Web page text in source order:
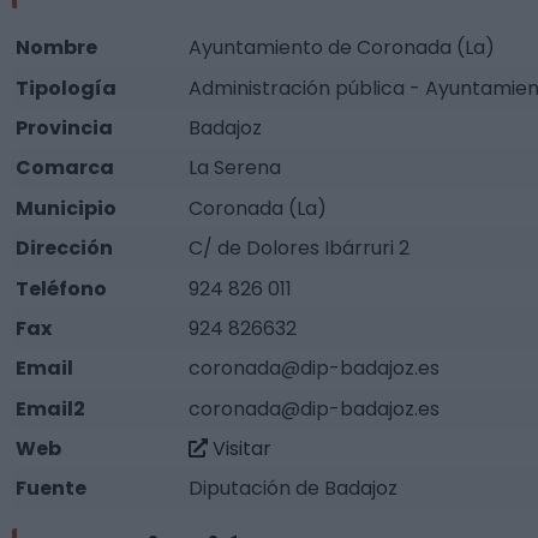
Nombre
Ayuntamiento de Coronada (La)
Tipología
Administración pública -
Provincia
Badajoz
Comarca
La Serena
Municipio
Coronada (La)
Dirección
C/ de Dolores Ibárruri 2
Teléfono
924 826 011
Fax
924 826632
Email
coronada@dip-badajoz.es
Email2
coronada@dip-badajoz.es
Web
Visitar
Fuente
Diputación de Badajoz